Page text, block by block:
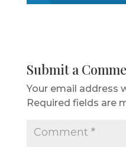
Submit a
Your email address
Required fields are